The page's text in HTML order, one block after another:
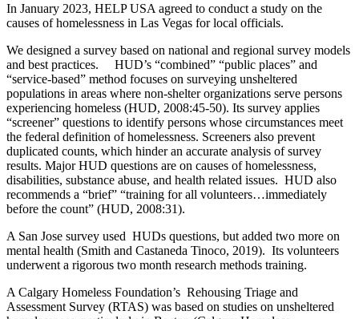
In January 2023, HELP USA agreed to conduct a study on the
causes of homelessness in Las Vegas for local officials.
We designed a survey based on national and regional survey models
and best practices. HUD’s “combined” “public places” and
“service-based” method focuses on surveying unsheltered
populations in areas where non-shelter organizations serve persons
experiencing homeless (HUD, 2008:45-50). Its survey applies
“screener” questions to identify persons whose circumstances meet
the federal definition of homelessness. Screeners also prevent
duplicated counts, which hinder an accurate analysis of survey
results. Major HUD questions are on causes of homelessness,
disabilities, substance abuse, and health related issues. HUD also
recommends a “brief” “training for all volunteers…immediately
before the count” (HUD, 2008:31).
A San Jose survey used HUDs questions, but added two more on
mental health (Smith and Castaneda Tinoco, 2019). Its volunteers
underwent a rigorous two month research methods training.
A Calgary Homeless Foundation’s Rehousing Triage and
Assessment Survey (RTAS) was based on studies on unsheltered